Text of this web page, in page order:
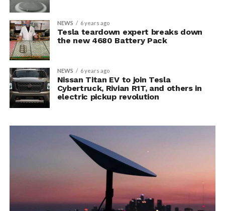
NEWS 6 years ago
Tesla teardown expert breaks down
the new 4680 Battery Pack
NEWS 6 years ago
Nissan Titan EV to join Tesla
Cybertruck, Rivian R1T, and others in
electric pickup revolution